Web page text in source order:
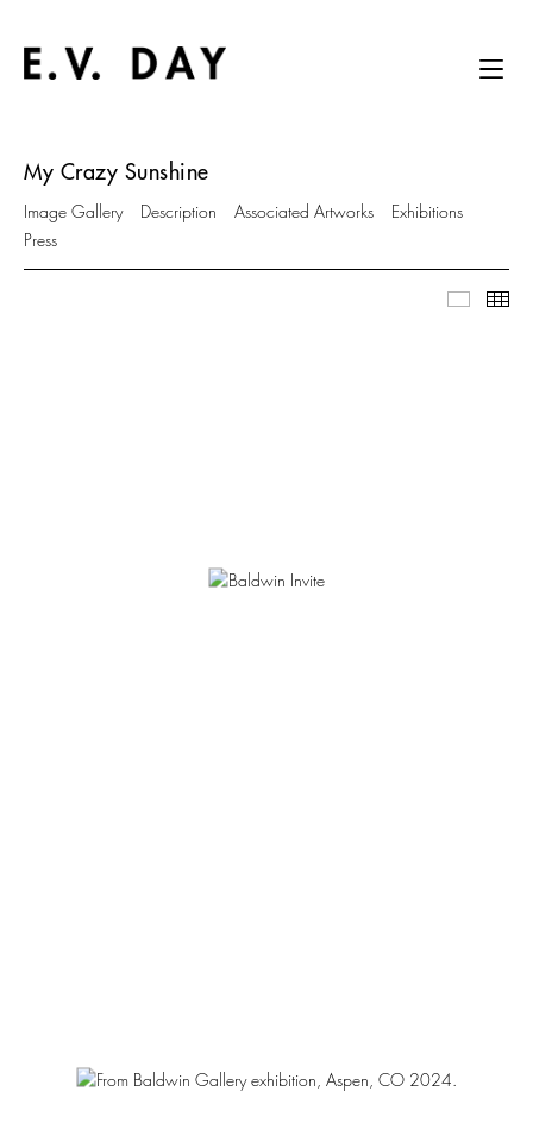
My Crazy Sunshine
Image Gallery Description Associated Artworks
Exhibitions
Press
Image